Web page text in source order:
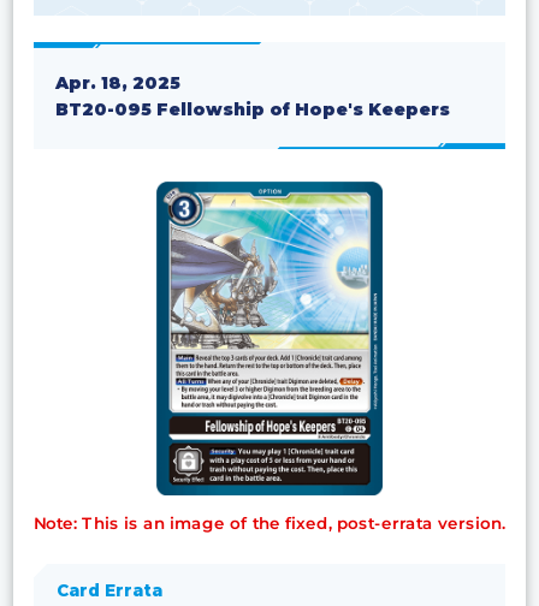
Apr. 18, 2025
BT20-095 Fellowship of Hope's Keepers
Note: This is an image of the fixed, post-errata version.
Card Errata